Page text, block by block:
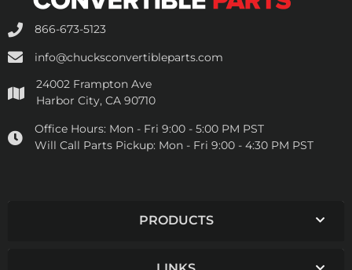
866-673-5123
info@chucksconvertibleparts.com
24002 Frampton Ave
Harbor City, CA 90710
Office Hours: Mon - Fri 9:00 - 5:00 PM PST
Will Call Parts Pickup: Mon - Fri 9:00 - 4:30 PM PST
PRODUCTS